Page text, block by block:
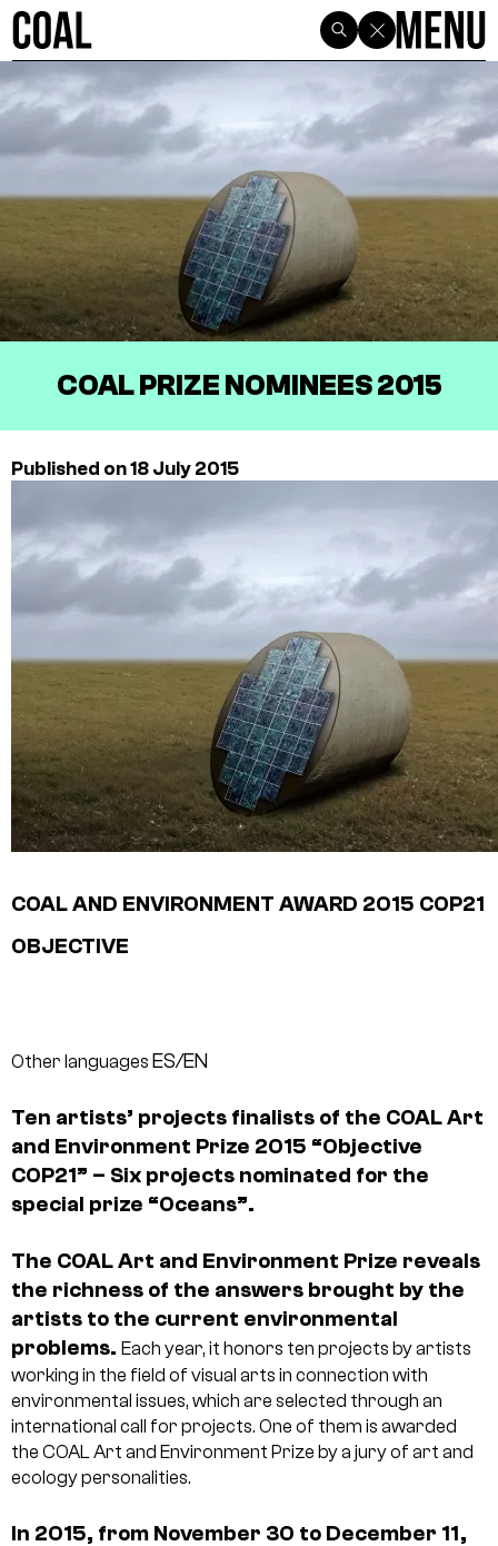
COAL PRIZE NOMINEES 2015
Published on 18 July 2015
COAL AND ENVIRONMENT AWARD 2015 COP21
OBJECTIVE
Other languages ES/EN
Ten artists’ projects finalists of the COAL Art
and Environment Prize 2015 “Objective
COP21” – Six projects nominated for the
special prize “Oceans”.
The COAL Art and Environment Prize reveals
the richness of the answers brought by the
artists to the current environmental
problems. Each year, it honors ten projects by artists
working in the field of visual arts in connection with
environmental issues, which are selected through an
international call for projects. One of them is awarded
the COAL Art and Environment Prize by a jury of art and
ecology personalities.
In 2015, from November 30 to December 11,